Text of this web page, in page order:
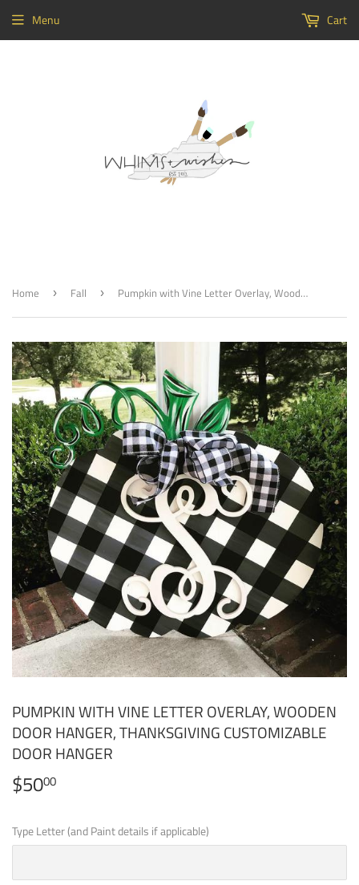
Menu Cart
Home › Fall › Pumpkin with Vine Letter Overlay, Wooden Door Hanger, Thanksgiving Customizable Door Hanger
PUMPKIN WITH VINE LETTER OVERLAY, WOODEN
DOOR HANGER, THANKSGIVING CUSTOMIZABLE
DOOR HANGER
$5000
Type Letter (and Paint details if applicable)